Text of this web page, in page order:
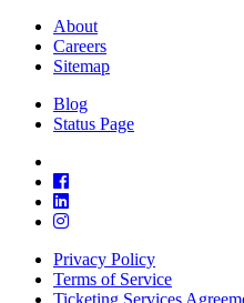
About
Careers
Sitemap
Blog
Status Page
Privacy Policy
Terms of Service
Ticketing Services